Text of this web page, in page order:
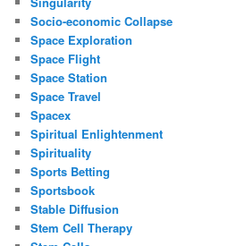
Socio-economic Collapse
Space Exploration
Space Flight
Space Station
Space Travel
Spacex
Spiritual Enlightenment
Spirituality
Sports Betting
Sportsbook
Stable Diffusion
Stem Cell Therapy